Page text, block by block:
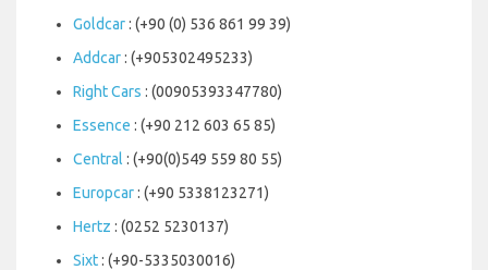
Goldcar: (+90 (0) 536 861 99 39)
Addcar: (+905302495233)
Right Cars : (00905393347780)
Essence : (+90 212 603 65 85)
Central : (+90(0)549 559 80 55)
Europcar: (+90 5338123271)
Hertz : (0252 5230137)
Sixt: (+90-5335030016)